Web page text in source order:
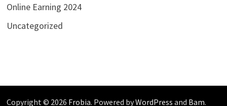
Online Earning 2024
Uncategorized
Copyright © 2026 Frobia. Powered byWordPress and Bam.